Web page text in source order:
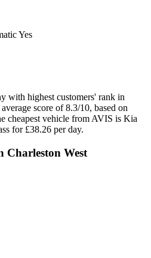
Yes
with highest customers' rank in
score of 8.3/10, based on
cheapest vehicle from AVIS is Kia
for £38.26 per day.
Charleston West